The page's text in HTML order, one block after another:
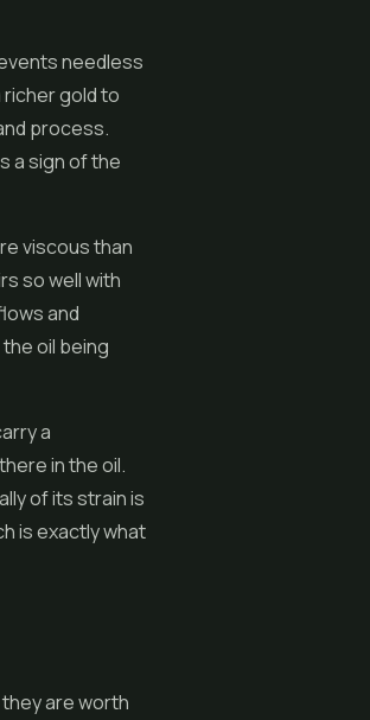
needless
richer gold to
process.
a sign of the
viscous than
so well with
and
oil being
a
in the oil.
of its strain is
is exactly what
are worth